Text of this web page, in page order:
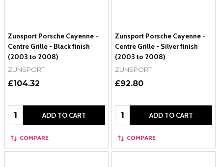
Zunsport Porsche Cayenne -
Centre Grille - Black finish
(2003 to 2008)
ZUNSPORT
£104.32
Quantity: ADD TO CART
COMPARE
Zunsport Porsche Cayenne -
Centre Grille - Silver finish
(2003 to 2008)
ZUNSPORT
£92.80
Quantity: ADD TO CART
COMPARE